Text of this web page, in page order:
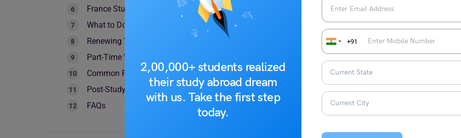
2,00,000+ students realized
their study abroad dream
with us. Take the first step
today.
+91
France Student Visa Processing Time & Timeline Planning
What to Do After Arriving in France — Visa Validation
Renewing Your Stay in France — Residence Permit
Part-Time Work Rights on France Student Visa
Common France Student Visa Rejection Reasons & How to Avoid Them
Post-Study Visa Options After France — The APS Advantage
FAQs